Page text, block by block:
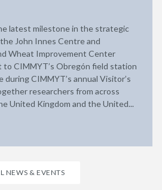
latest milestone in the strategic
John Innes Centre and
Wheat Improvement Center
to CIMMYT’s Obregón field station
during CIMMYT’s annual Visitor’s
researchers from across
United Kingdom and the United...
NEWS & EVENTS